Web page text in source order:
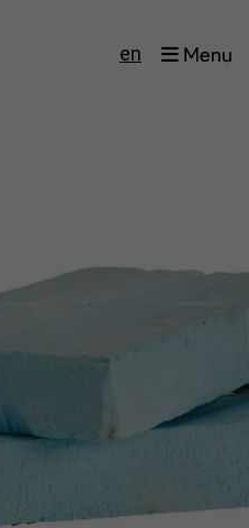
Menu
en